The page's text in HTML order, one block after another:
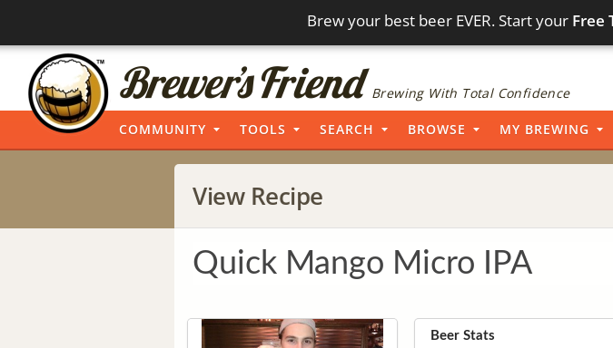
Brew your best beer EVER. Start your Free
Brewing With Total Confidence
COMMUNITY TOOLS SEARCH BROWSE MY BREWING
View Recipe
Quick Mango Micro IPA
Beer Stats